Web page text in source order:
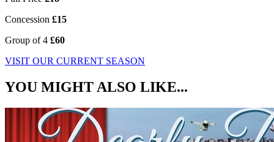
Concession £15
Group of 4 £60
VISIT OUR CURRENT SEASON
YOU MIGHT ALSO LIKE...